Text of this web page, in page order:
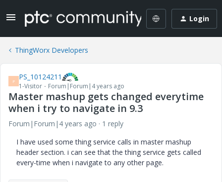
Login
ThingWorx Developers
P PS_10124211
1-Visitor Forum|Forum|4 years ago
Master mashup gets changed everytime
when i try to navigate in 9.3
Forum|Forum|4 years ago
1 reply
I have used some thing service calls in master mashup
header section. i can see that the thing service gets called
every-time when i navigate to any other page.